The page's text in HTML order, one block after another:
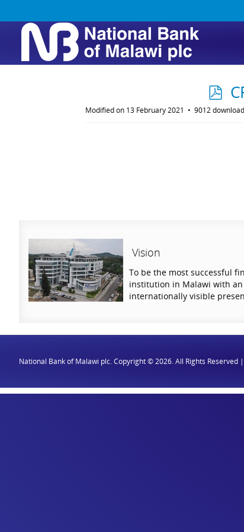
p
d
Modified on 13 February 2021 9012
Vision
To be the most successful
institution in Malawi with an
internationally visible
National Bank of Malawi plc. Copyright © 2026. All Rights Reserved |